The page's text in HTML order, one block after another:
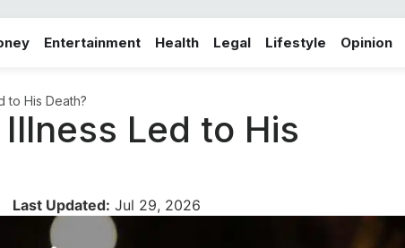
Entertainment Health Legal Lifestyle Opinion
to His Death?
Led to His
Last Updated: Jul 29, 2026